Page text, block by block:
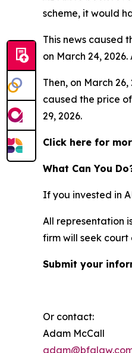
scheme, it would
This news caused
on March 24,
Then, on March
caused the price
29, 2026.
Click here for
What Can You
If you invested in
All representation
firm will seek
Submit your
Or contact:
Adam McCall